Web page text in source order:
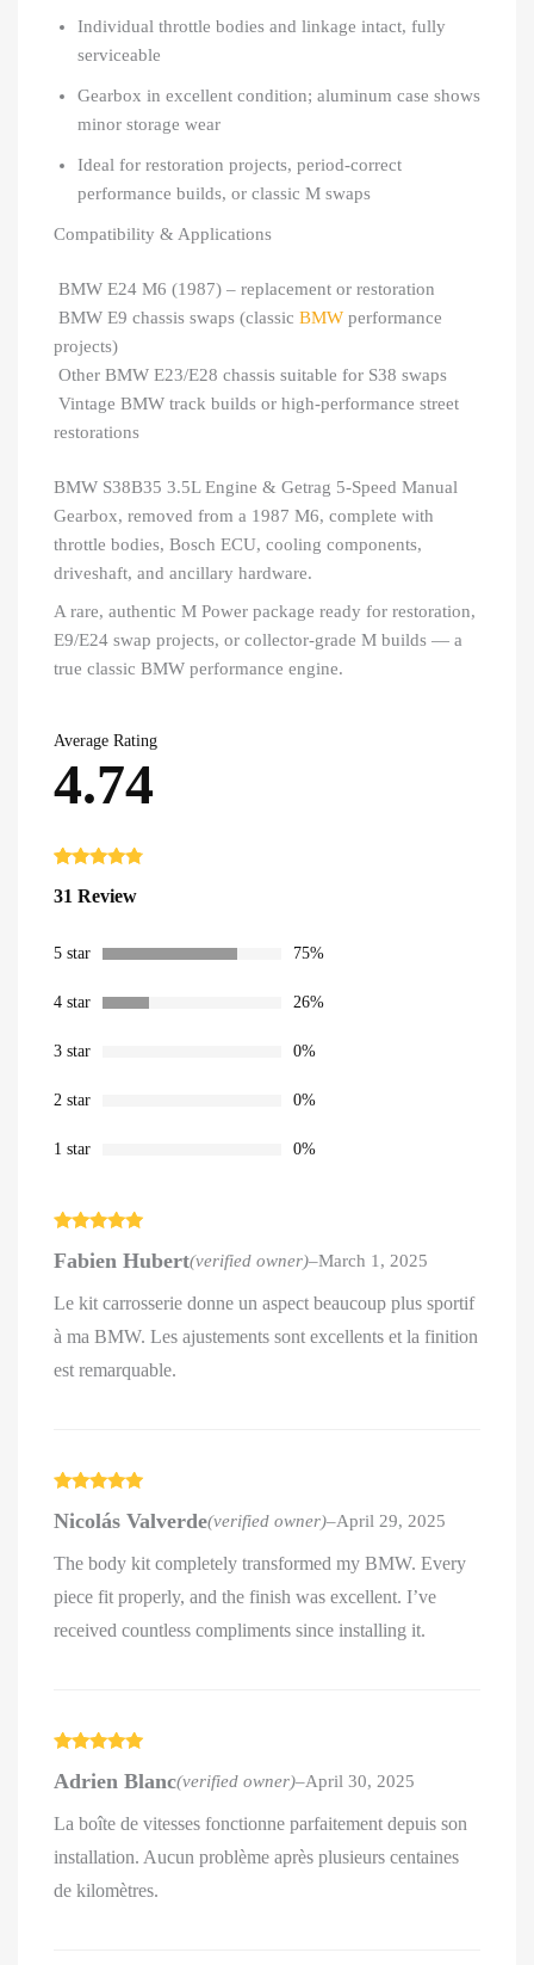
Individual throttle bodies and linkage intact, fully
serviceable
Gearbox in excellent condition; aluminum case shows
minor storage wear
Ideal for restoration projects, period-correct
performance builds, or classic M swaps
Compatibility & Applications
BMW E24 M6 (1987) – replacement or restoration
BMW E9 chassis swaps (classic BMW performance
projects)
Other BMW E23/E28 chassis suitable for S38 swaps
Vintage BMW track builds or high-performance street
restorations
BMW S38B35 3.5L Engine & Getrag 5-Speed Manual
Gearbox, removed from a 1987 M6, complete with
throttle bodies, Bosch ECU, cooling components,
driveshaft, and ancillary hardware.
A rare, authentic M Power package ready for restoration,
E9/E24 swap projects, or collector-grade M builds — a
true classic BMW performance engine.
Average Rating
4.74
out of 5
ratings
31 Review
5 star 75%
4 star 26%
3 star 0%
2 star 0%
1 star 0%
of 5
Fabien Hubert(verified owner)–March 1, 2025
Le kit carrosserie donne un aspect beaucoup plus sportif
à ma BMW. Les ajustements sont excellents et la finition
est remarquable.
of 5
Nicolás Valverde(verified owner)–April 29, 2025
The body kit completely transformed my BMW. Every
piece fit properly, and the finish was excellent. I’ve
received countless compliments since installing it.
of 5
Adrien Blanc(verified owner)–April 30, 2025
La boîte de vitesses fonctionne parfaitement depuis son
installation. Aucun problème après plusieurs centaines
de kilomètres.